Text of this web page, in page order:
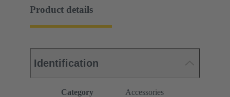
Product details
Identification
Category Accessories